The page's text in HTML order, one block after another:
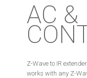
AC &
Z-Wave to IR
works with any Z-